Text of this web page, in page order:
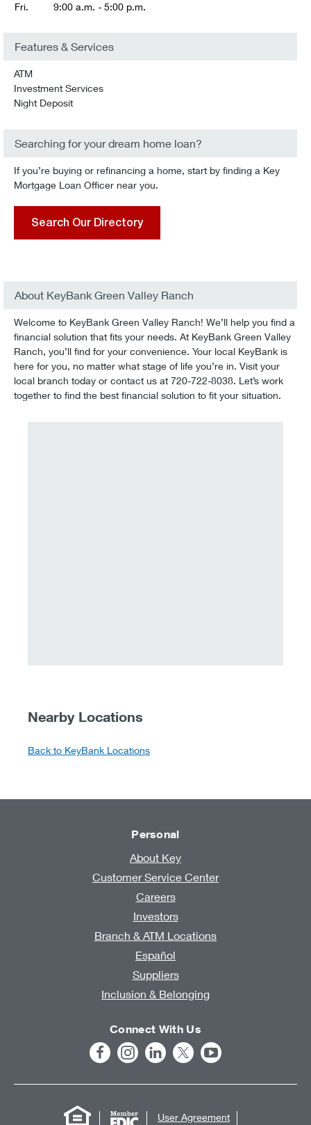
Fri.
9:00 a.m. - 5:00 p.m.
Features & Services
ATM
Investment Services
Night Deposit
Searching for your dream home loan?
If you’re buying or refinancing a home, start by finding a Key
Mortgage Loan Officer near you.
Search Our Directory
About KeyBank Green Valley Ranch
Welcome to KeyBank Green Valley Ranch! We’ll help you find a
financial solution that fits your needs. At KeyBank Green Valley
Ranch, you’ll find for your convenience. Your local KeyBank is
here for you, no matter what stage of life you’re in. Visit your
local branch today or contact us at 720-722-8038. Let’s work
together to find the best financial solution to fit your situation.
Nearby Locations
Back to KeyBank Locations
Personal
About Key
Customer Service Center
Careers
Investors
Branch & ATM Locations
Español
Suppliers
Inclusion & Belonging
Connect With Us
User Agreement